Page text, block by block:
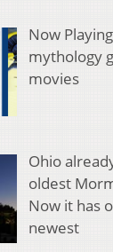
Now
mythology
movies
Ohio
oldest
Now it has
newest